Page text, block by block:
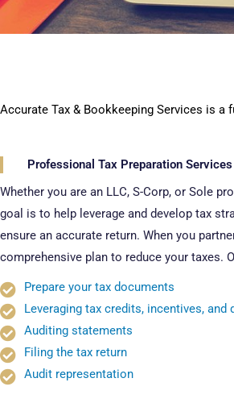
Accurate Tax & Bookkeeping Services is
Professional Tax Preparation
Whether you are an LLC, S-Corp, or Sole
goal is to help leverage and develop tax
ensure an accurate return. When you
comprehensive plan to reduce your taxes.
Prepare your tax documents
Leveraging tax credits, incentives, and
Auditing statements
Filing the tax return
Audit representation